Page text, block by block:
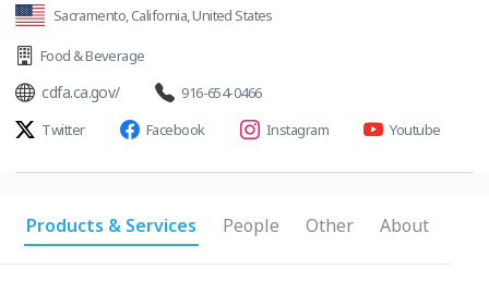
Sacramento, California, United States
Food & Beverage
cdfa.ca.gov/
916-654-0466
Twitter
Facebook Instagram Youtube
Products & Services People Other About